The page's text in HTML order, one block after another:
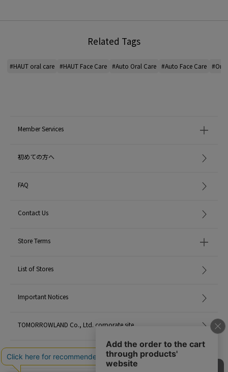
Cherish your skin today and from now on.
2023AW products
When contacting the store, please mention the item code below.
item code: 43-28-35-28043
MATERIAL:
Related Tags
#HAUT oral care #HAUT Face Care #Auto Oral Care #Auto Face Care
Member Services
初めての方へ
FAQ
Contact Us
Store Terms
List of Stores
Important Notices
TOMORROWLAND Co., Ltd. corporate site
Careers